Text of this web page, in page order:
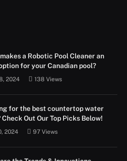
a Robotic Pool Cleaner an
for your Canadian pool?
2024 138 Views
for the best countertop water
Out Our Top Picks Below!
2024 97 Views